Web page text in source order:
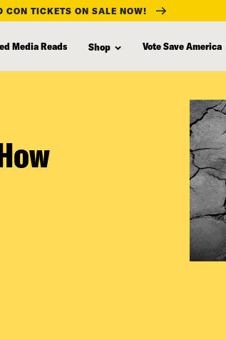
CON TICKETS ON SALE NOW!
Media Reads Shop Vote Save America